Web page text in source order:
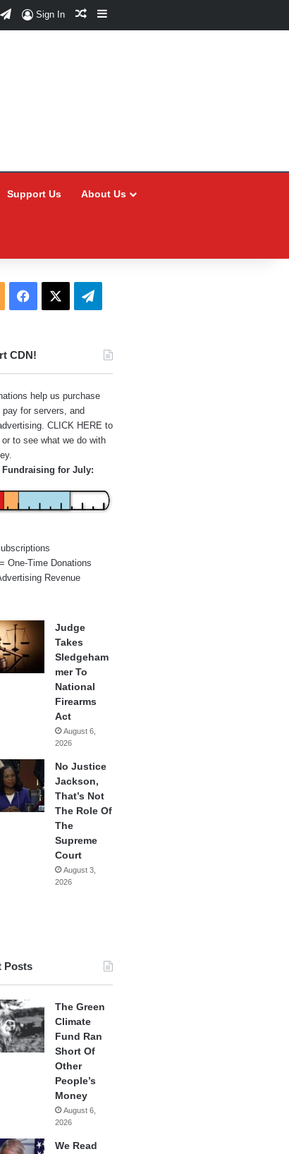
Telegram
Sign In Random Article
Sidebar
Support Us About Us
Facebook Telegram
CDN!
help us purchase
for servers, and
CLICK HERE to
or to see what we do with
Fundraising for July:
One-Time Donations
Revenue
Judge
Takes
Sledgeham
mer To
National
Firearms
Act
August 6,
2026
No Justice
Jackson,
That’s Not
The Role Of
The
Supreme
Court
August 3,
2026
Posts
The Green
Climate
Fund Ran
Short Of
Other
People’s
Money
August 6,
2026
We Read